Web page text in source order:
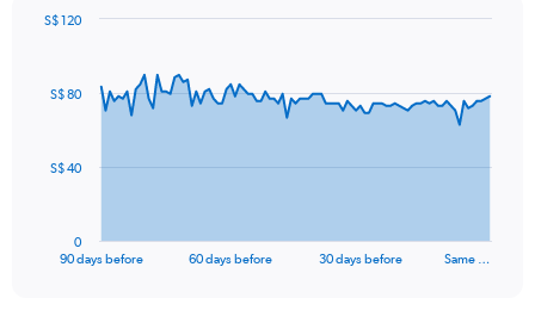
data
The
90 days before 60 days before 30 days before Same …
0
S$ 40
S$ 80
S$ 120